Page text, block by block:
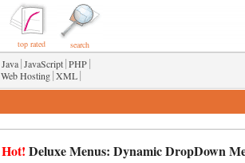
top rated search
Java|JavaScript|PHP|
Web Hosting|XML|
Hot! Deluxe Menus: Dynamic DropDown